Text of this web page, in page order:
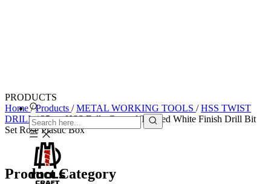
PRODUCTS
Home /Products /METAL WORKING TOOLS /HSS TWIST
DRILL /25pcs HSS Fully Ground Twisted White Finish Drill Bit
Set Rose Plastic Box
Product Category